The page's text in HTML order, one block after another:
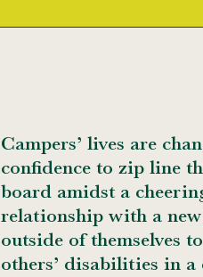
Campers’ lives are
confidence to zip line
board amidst a
relationship with a
outside of themselves
others’ disabilities in